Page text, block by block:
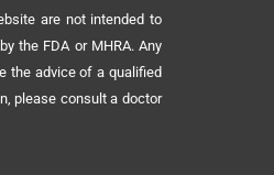
are not intended to
the FDA or MHRA. Any
the advice of a qualified
please consult a doctor